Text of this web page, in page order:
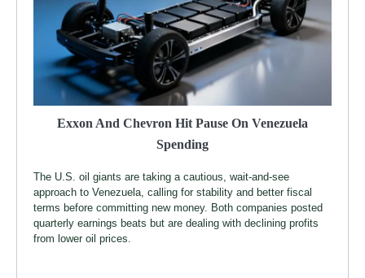
Exxon And Chevron Hit Pause On Venezuela
Spending
The U.S. oil giants are taking a cautious, wait-and-see
approach to Venezuela, calling for stability and better fiscal
terms before committing new money. Both companies posted
quarterly earnings beats but are dealing with declining profits
from lower oil prices.